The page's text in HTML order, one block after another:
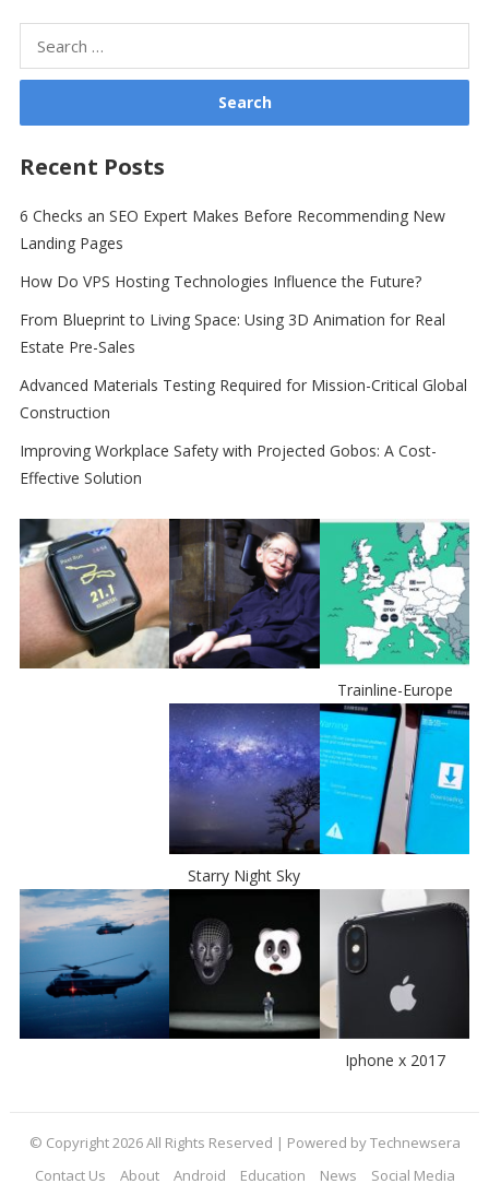
Recent Posts
6 Checks an SEO Expert Makes Before Recommending New
Landing Pages
How Do VPS Hosting Technologies Influence the Future?
From Blueprint to Living Space: Using 3D Animation for Real
Estate Pre-Sales
Advanced Materials Testing Required for Mission-Critical Global
Construction
Improving Workplace Safety with Projected Gobos: A Cost-
Effective Solution
Trainline-Europe
Starry Night Sky
Iphone x 2017
© Copyright 2026 All Rights Reserved | Powered by Technewsera
Contact Us
About Android Education News Social Media